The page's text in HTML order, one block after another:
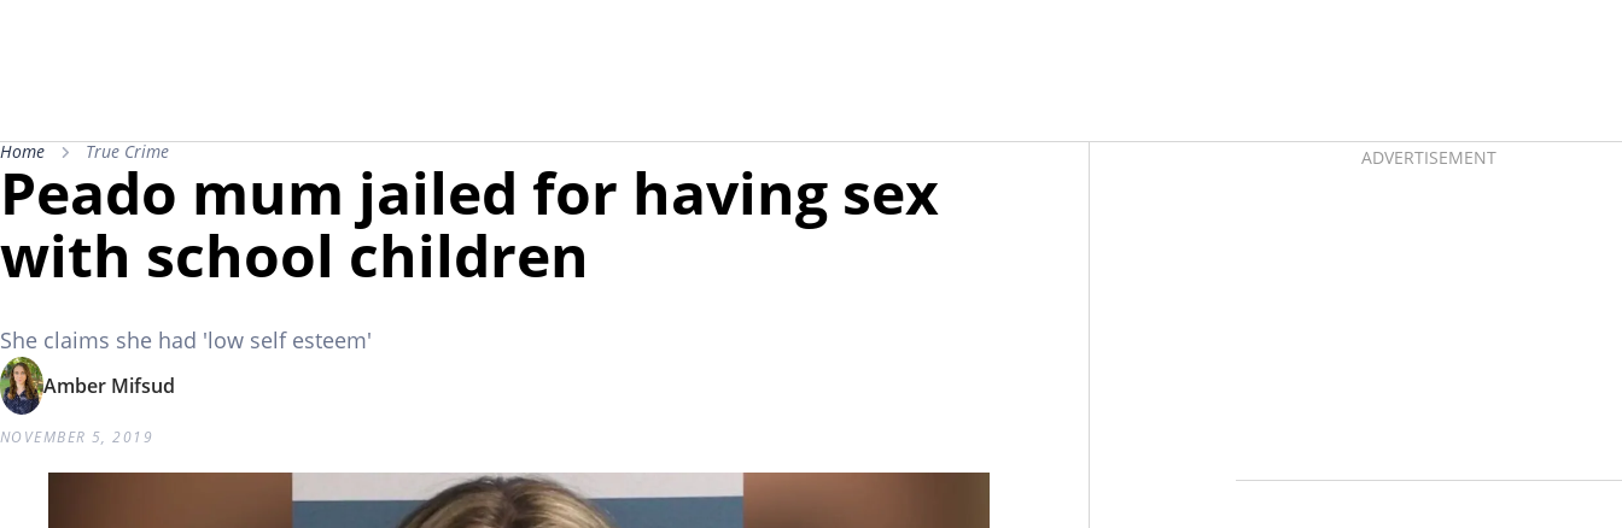
Home True Crime
Peado mum jailed for having sex
with school children
She claims she had 'low self esteem'
Amber Mifsud
NOVEMBER 5, 2019
AsidesADVERTISEMENT